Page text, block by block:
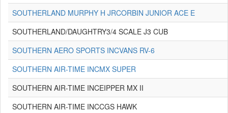
SOUTHERLAND MURPHY H JRCORBIN JUNIOR ACE E
SOUTHERLAND/DAUGHTRY3/4 SCALE J3 CUB
SOUTHERN AERO SPORTS INCVANS RV-6
SOUTHERN AIR-TIME INCMX SUPER
SOUTHERN AIR-TIME INCEIPPER MX II
SOUTHERN AIR-TIME INCCGS HAWK